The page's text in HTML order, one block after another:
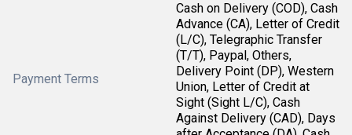
Payment Terms
Cash on Delivery (COD), Cash
Advance (CA), Letter of Credit
(L/C), Telegraphic Transfer
(T/T), Paypal, Others,
Delivery Point (DP), Western
Union, Letter of Credit at
Sight (Sight L/C), Cash
Against Delivery (CAD), Days